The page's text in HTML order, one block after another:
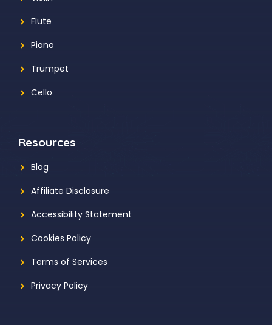
Flute
Piano
Trumpet
Cello
Resources
Blog
Affiliate Disclosure
Accessibility Statement
Cookies Policy
Terms of Services
Privacy Policy